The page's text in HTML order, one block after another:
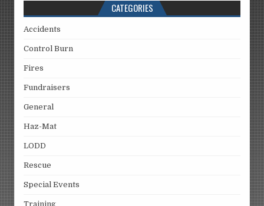
CATEGORIES
Accidents
Control Burn
Fires
Fundraisers
General
Haz-Mat
LODD
Rescue
Special Events
Training